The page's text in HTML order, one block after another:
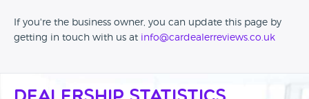
If you're the business owner, you can update this page by
getting in touch with us at info@cardealerreviews.co.uk